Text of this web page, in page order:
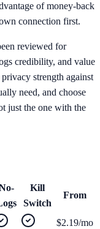
of money-back
connection first.
reviewed for
credibility, and value
strength against
need, and choose
just the one with the
Kill
Switch
From
$2.19/mo